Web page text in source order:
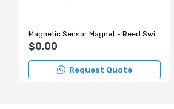
Magnetic Sensor Magnet - Reed Switch On/Off Magnet
$0.00
Request Quote